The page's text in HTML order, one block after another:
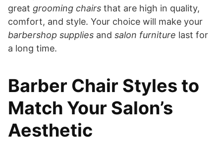
great grooming chairs that are high in quality,
comfort, and style. Your choice will make your
barbershop supplies and salon furniture last for
a long time.
Barber Chair Styles to
Match Your Salon’s
Aesthetic